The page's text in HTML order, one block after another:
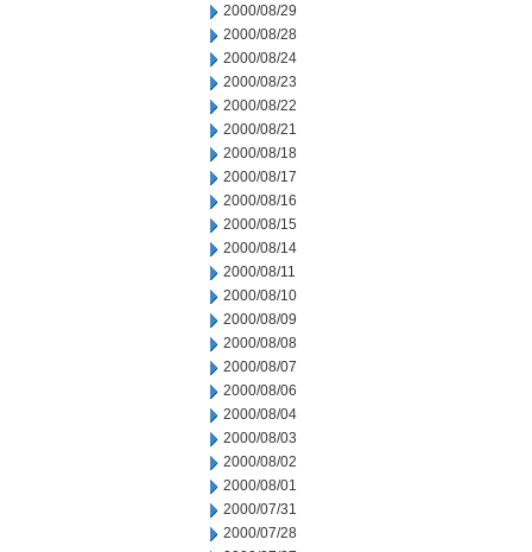
2000/08/29
2000/08/28
2000/08/24
2000/08/23
2000/08/22
2000/08/21
2000/08/18
2000/08/17
2000/08/16
2000/08/15
2000/08/14
2000/08/11
2000/08/10
2000/08/09
2000/08/08
2000/08/07
2000/08/06
2000/08/04
2000/08/03
2000/08/02
2000/08/01
2000/07/31
2000/07/28